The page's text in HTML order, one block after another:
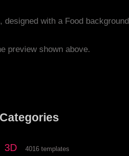
designed with a Food background
preview shown above.
Categories
3D 4016 templates